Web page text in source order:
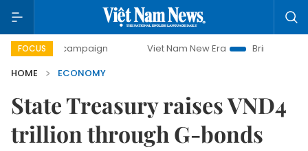
FOCUS
campaign Viet Nam New Era
Bringing Resolutions to
HOME
ECONOMY
State Treasury raises VND4
trillion through G-bonds